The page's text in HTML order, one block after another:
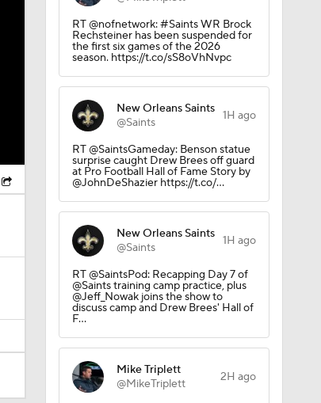
RT @nofnetwork: #Saints WR Brock
Rechsteiner has been suspended for
the first six games of the 2026
season. https://t.co/sS8oVhNvpc
New Orleans Saints
@Saints
1H ago
RT @SaintsGameday: Benson statue
surprise caught Drew Brees off guard
at Pro Football Hall of Fame Story by
@JohnDeShazier https://t.co/…
New Orleans Saints
@Saints
1H ago
RT @SaintsPod: Recapping Day 7 of
@Saints training camp practice, plus
@Jeff_Nowak joins the show to
discuss camp and Drew Brees' Hall of
F…
Mike Triplett
@MikeTriplett
2H ago